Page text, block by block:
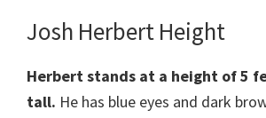
Josh Herbert Height
Herbert stands at a height of 5
tall. He has blue eyes and dark